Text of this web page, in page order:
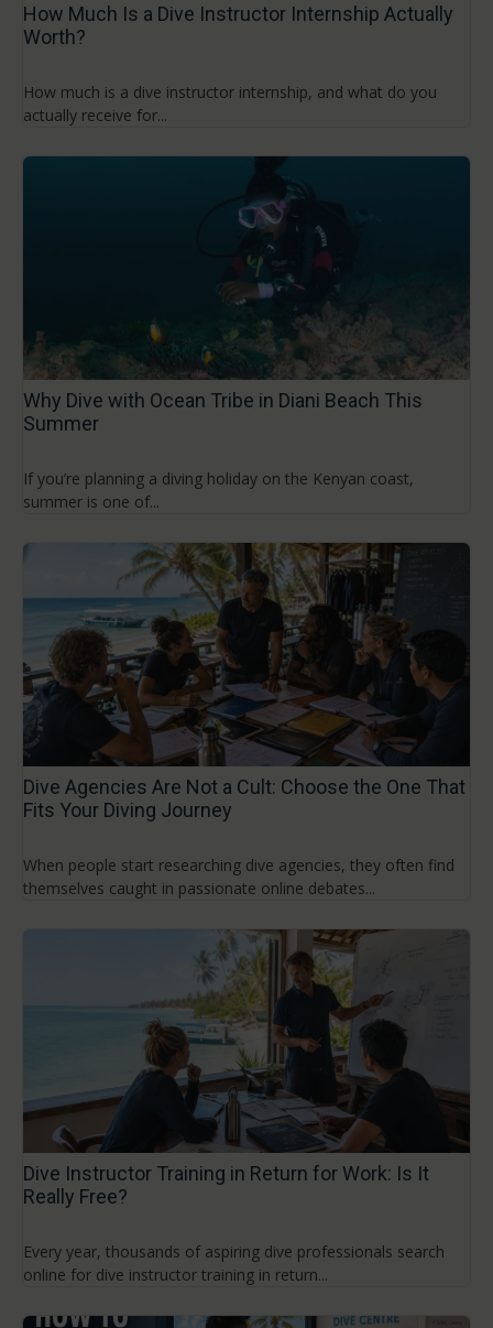
How Much Is a Dive Instructor Internship Actually
Worth?
How much is a dive instructor internship, and what do you
actually receive for...
Why Dive with Ocean Tribe in Diani Beach This
Summer
If you’re planning a diving holiday on the Kenyan coast,
summer is one of...
Dive Agencies Are Not a Cult: Choose the One That
Fits Your Diving Journey
When people start researching dive agencies, they often find
themselves caught in passionate online debates...
Dive Instructor Training in Return for Work: Is It
Really Free?
Every year, thousands of aspiring dive professionals search
online for dive instructor training in return...